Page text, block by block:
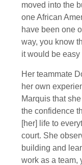
moved into the
one African
have been one
way, you know
it would be easy
Her teammate
her own
Marquis that
the confidence
[her] life to
court. She
building and
work as a team,